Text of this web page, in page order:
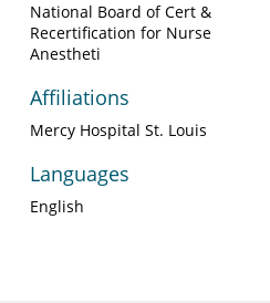
National Board of Cert &
Recertification for Nurse
Anestheti
Affiliations
Mercy Hospital St. Louis
Languages
English